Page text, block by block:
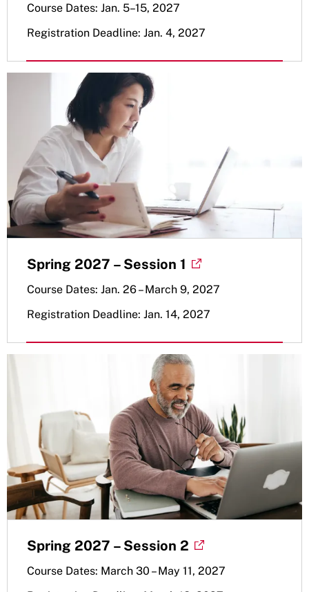
Course Dates: Jan. 5–15, 2027
Registration Deadline: Jan. 4, 2027
Spring 2027 – Session 1
Course Dates: Jan. 26 – March 9, 2027
Registration Deadline: Jan. 14, 2027
Spring 2027 – Session 2
Course Dates: March 30 – May 11, 2027